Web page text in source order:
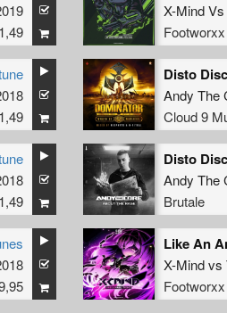
due to a difference in musical point of
to develop new solo carears. X-mind
on Turnover / Mackitek. Now you
Underground & Motormouth
(UK) as well as other styles on
X-MindVs
Footworxx
Disto
Andy The
Cloud 9
Andy The
Brutale
Like An
X-Mindvs
Footworxx